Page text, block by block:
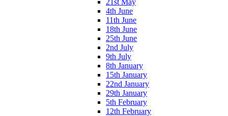
21st May
4th June
11th June
18th June
25th June
2nd July
9th July
8th January
15th January
22nd January
29th January
5th February
12th February